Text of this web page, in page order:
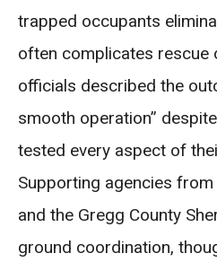
trapped occupants
often complicates rescue
officials described the
smooth operation”
tested every aspect of
Supporting agencies
and the Gregg County
ground coordination,